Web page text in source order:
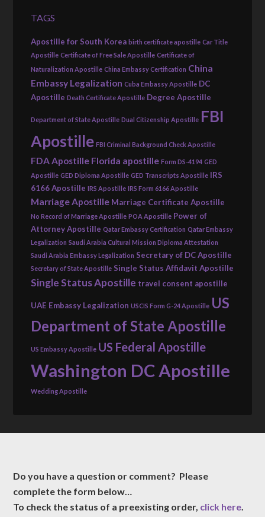
TAGS
Apostille for South Korea birth certificate apostille Car Title
Apostille Certificate of Free Sale Apostille Certificate of
Naturalization Apostille China Embassy Certification China
Embassy Legalization Cuba Embassy Apostille DC
Apostille Death Certificate Apostille Degree Apostille
Department of State Apostille Dual Citizenship Apostille FBI
Apostille FBI Criminal Background Check Apostille
FDA Apostille Florida apostille Form DS-4194 GED
Apostille GED Diploma Apostille GED Transcripts Apostille IRS
6166 Apostille IRS Apostille IRS Form 6166 Apostille
Marriage Apostille Marriage Certificate Apostille
No Record of Marriage Apostille POA Apostille Power of
Attorney Apostille Qatar Embassy Certification Qatar Embassy
Legalization Saudi Arabia Cultural Mission Diploma Attestation
Saudi Arabia Embassy Legalization Secretary of DC Apostille
Secretary of State Apostille Single Status Affidavit Apostille
Single Status Apostille travel consent apostille
UAE Embassy Legalization USCIS Form G-24 Apostille US
Department of State Apostille
US Embassy Apostille US Federal Apostille
Washington DC Apostille
Wedding Apostille
Do you have a question or comment? Please
complete the form below…
To check the status of a preexisting order, click here.